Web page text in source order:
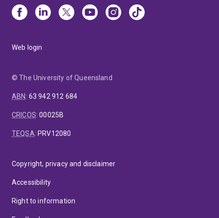
Web login
© The University of Queensland
ABN: 63 942 912 684
CRICOS:00025B
TEQSA: PRV12080
Copyright, privacy and disclaimer
Accessibility
Right to information